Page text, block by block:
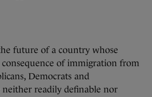
future of a country whose
of immigration from
Democrats and
neither readily definable nor